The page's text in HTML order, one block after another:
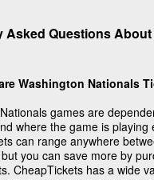
Asked Questions
Washington Nationals
games are
where the game is playing
can range anywhere
you can save more by
CheapTickets has a wide